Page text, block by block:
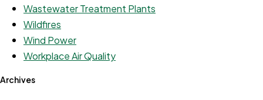
Wastewater Treatment Plants
Wildfires
Wind Power
Workplace Air Quality
Archives